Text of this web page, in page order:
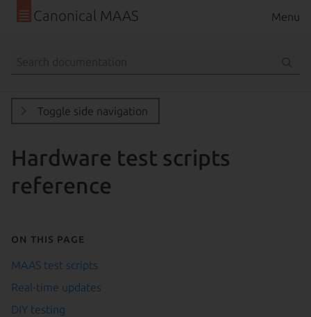
Canonical MAAS Menu
Toggle side navigation
Hardware test scripts
reference
On this page
MAAS test scripts
Real-time updates
DIY testing